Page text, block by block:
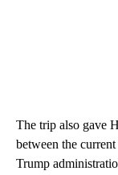
The trip also gave
between the
Trump